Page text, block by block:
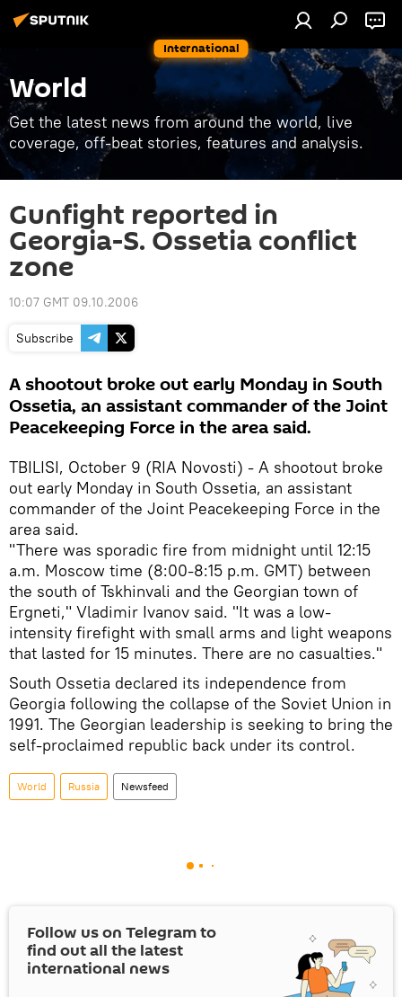
International
World
Get the latest news from around the world, live
coverage, off-beat stories, features and analysis.
Gunfight reported in
Georgia-S. Ossetia conflict
zone
10:07 GMT 09.10.2006
Subscribe
A shootout broke out early Monday in South
Ossetia, an assistant commander of the Joint
Peacekeeping Force in the area said.
TBILISI, October 9 (RIA Novosti) - A shootout broke
out early Monday in South Ossetia, an assistant
commander of the Joint Peacekeeping Force in the
area said.
"There was sporadic fire from midnight until 12:15
a.m. Moscow time (8:00-8:15 p.m. GMT) between
the south of Tskhinvali and the Georgian town of
Ergneti," Vladimir Ivanov said. "It was a low-
intensity firefight with small arms and light weapons
that lasted for 15 minutes. There are no casualties."
South Ossetia declared its independence from
Georgia following the collapse of the Soviet Union in
1991. The Georgian leadership is seeking to bring the
self-proclaimed republic back under its control.
World Russia Newsfeed
Follow us on Telegram to
find out all the latest
international news